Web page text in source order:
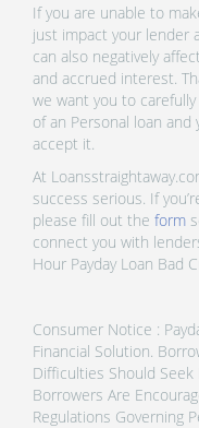
If you are unable to
just impact your lender
can also negatively
and accrued interest.
we want you to
of an Personal loan
accept it.
At
success serious. If
please fill out the form
connect you with
Hour Payday Loan Bad
Consumer Notice :
Financial Solution.
Difficulties Should Seek
Borrowers Are
Regulations Governing